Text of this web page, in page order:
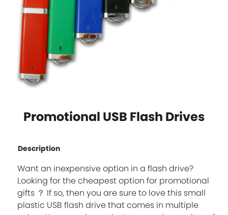
Promotional USB Flash Drives
Description
Want an inexpensive option in a flash drive?
Looking for the cheapest option for promotional
gifts ？ If so, then you are sure to love this small
plastic USB flash drive that comes in multiple